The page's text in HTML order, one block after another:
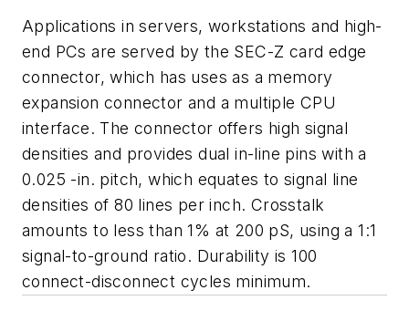
Applications in servers, workstations and high-
end PCs are served by the SEC-Z card edge
connector, which has uses as a memory
expansion connector and a multiple CPU
interface. The connector offers high signal
densities and provides dual in-line pins with a
0.025 -in. pitch, which equates to signal line
densities of 80 lines per inch. Crosstalk
amounts to less than 1% at 200 pS, using a 1:1
signal-to-ground ratio. Durability is 100
connect-disconnect cycles minimum.